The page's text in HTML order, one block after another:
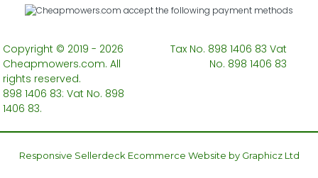
Copyright © 2019 - 2026
Cheapmowers.com. All
rights reserved.
898 1406 83: Vat No. 898
1406 83.
Tax No. 898 1406 83 Vat
No. 898 1406 83
Responsive Sellerdeck Ecommerce Website by Graphicz Ltd